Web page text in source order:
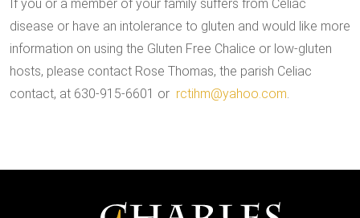
If you or a member of your family suffers from Celiac
disease or have an intolerance to gluten and would like more
information on using the Gluten Free Chalice or low-gluten
hosts, please contact Rose Thomas, the parish Celiac
contact, at 630-915-6601 or rctihm@yahoo.com